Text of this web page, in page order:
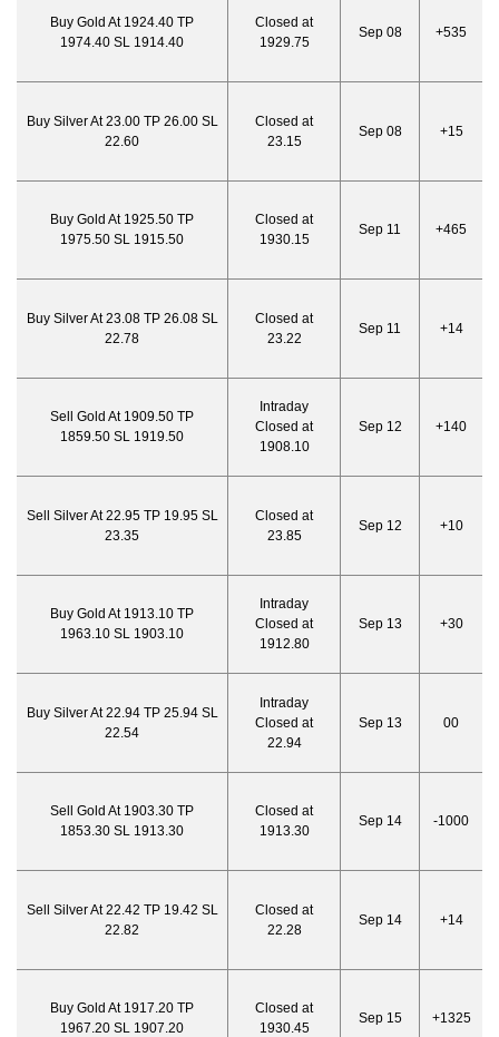
Buy Gold At 1924.40 TP
1974.40 SL 1914.40
Closed at
1929.75
Sep 08 +535
Buy Silver At 23.00 TP 26.00 SL
22.60
Closed at
23.15
Sep 08 +15
Buy Gold At 1925.50 TP
1975.50 SL 1915.50
Closed at
1930.15
Sep 11 +465
Buy Silver At 23.08 TP 26.08 SL
22.78
Closed at
23.22
Sep 11 +14
Sell Gold At 1909.50 TP
1859.50 SL 1919.50
Intraday
Closed at
1908.10
Sep 12 +140
Sell Silver At 22.95 TP 19.95 SL
23.35
Closed at
23.85
Sep 12 +10
Buy Gold At 1913.10 TP
1963.10 SL 1903.10
Intraday
Closed at
1912.80
Sep 13 +30
Buy Silver At 22.94 TP 25.94 SL
22.54
Intraday
Closed at
22.94
Sep 13 00
Sell Gold At 1903.30 TP
1853.30 SL 1913.30
Closed at
1913.30
Sep 14 -1000
Sell Silver At 22.42 TP 19.42 SL
22.82
Closed at
22.28
Sep 14 +14
Buy Gold At 1917.20 TP
1967.20 SL 1907.20
Closed at
1930.45
Sep 15 +1325